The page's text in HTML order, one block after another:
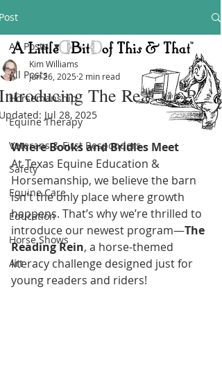
All Posts
Horsemanship
Equine Therapy
Veterans & First Responders
Safety
Equine Care
Education
Horse Shows
Art
All Posts
The Reading Rein
Kim Williams
Jun 26, 2025 2 min read
Jul 28, 2025
Where Books and Bridles Meet
At Texas Equine Education &
Horsemanship, we believe the barn
isn't the only place where growth
happens. That’s why we’re thrilled to
introduce our newest program—The
Reading Rein, a horse-themed
literacy challenge designed just for
young readers and riders!